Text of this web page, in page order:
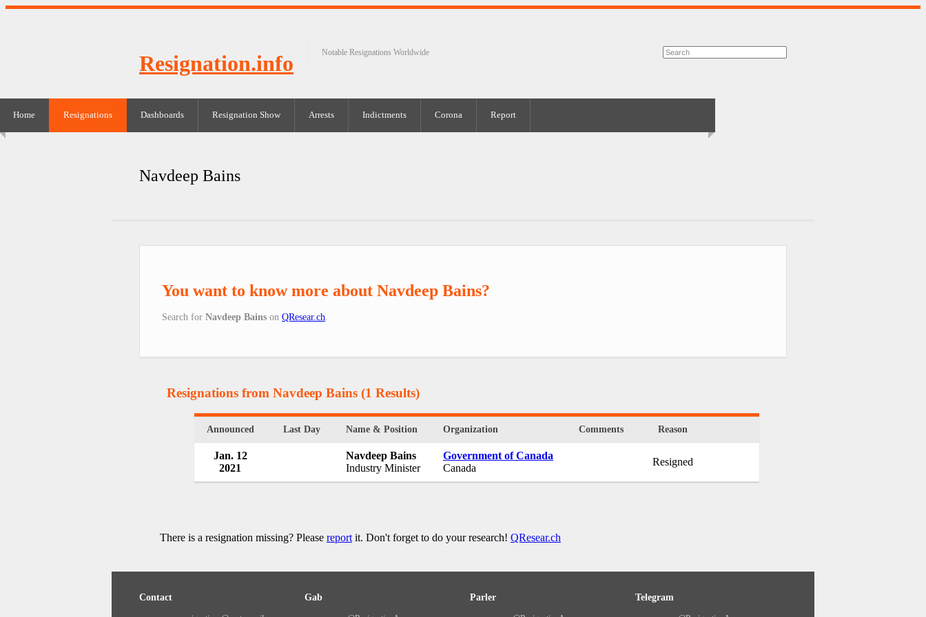
Resignation.info Notable Resignations Worldwide
Home Resignations Dashboards Resignation Show Arrests Indictments Corona Report
Navdeep Bains
You want to know more about Navdeep Bains?
Search for Navdeep Bains on QResear.ch
Resignations from Navdeep Bains (1 Results)
Announced Last Day Name & Position Organization Comments Reason
Jan. 12
2021
Navdeep Bains
Industry Minister
Government of Canada
Canada
Resigned
There is a resignation missing? Please reportit. Don't forget to do your research! QResear.ch
Contact Gab Parler Telegram